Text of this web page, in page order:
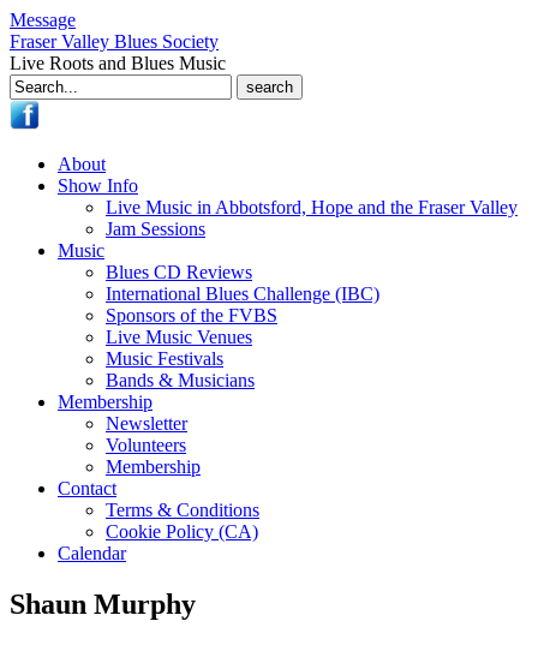
Message
Fraser Valley Blues Society
Live Roots and Blues Music
Search
for:
About
Show Info
Live Music in Abbotsford, Hope and the Fraser Valley
Jam Sessions
Music
Blues CD Reviews
International Blues Challenge (IBC)
Sponsors of the FVBS
Live Music Venues
Music Festivals
Bands & Musicians
Membership
Newsletter
Volunteers
Membership
Contact
Terms & Conditions
Cookie Policy (CA)
Calendar
Shaun Murphy